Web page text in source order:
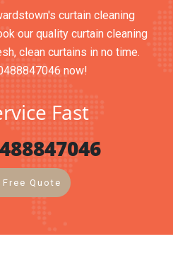
curtain cleaning
our quality curtain cleaning
clean curtains in no time.
now!
Fast
Free Quote